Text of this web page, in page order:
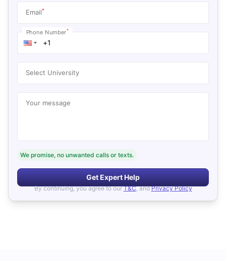
Email*
Phone Number*
Select University
Your message
We promise, no unwanted calls or texts.
Get Expert Help
By continuing, you agree to our T&C, and Privacy Policy